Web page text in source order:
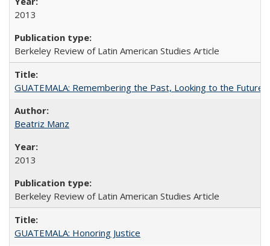
2013
Berkeley Review of Latin American Studies Article
GUATEMALA: Remembering the Past, Looking to the Future
Beatriz Manz
2013
Berkeley Review of Latin American Studies Article
GUATEMALA: Honoring Justice